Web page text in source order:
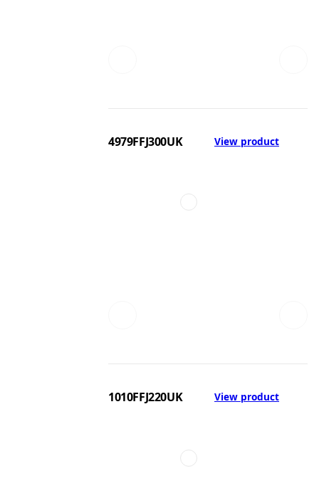
4979FFJ300UK View product
1010FFJ220UK View product